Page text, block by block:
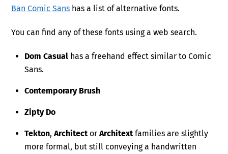
Ban Comic Sans has a list of alternative fonts.
You can find any of these fonts using a web search.
Dom Casual has a freehand effect similar to Comic
Sans.
Contemporary Brush
Zipty Do
Tekton, Architect or Architext families are slightly
more formal, but still conveying a handwritten